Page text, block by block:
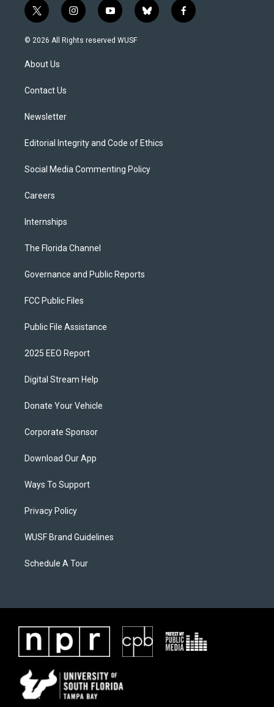
t
w
i
t
e
i
n
s
y
o
u
b
l
f
a
© 2026 All Rights reserved WUSF
About Us
Contact Us
Newsletter
Editorial Integrity and Code of Ethics
Social Media Commenting Policy
Careers
Internships
The Florida Channel
Governance and Public Reports
FCC Public Files
Public File Assistance
2025 EEO Report
Digital Stream Help
Donate Your Vehicle
Corporate Sponsor
Download Our App
Ways To Support
Privacy Policy
WUSF Brand Guidelines
Schedule A Tour